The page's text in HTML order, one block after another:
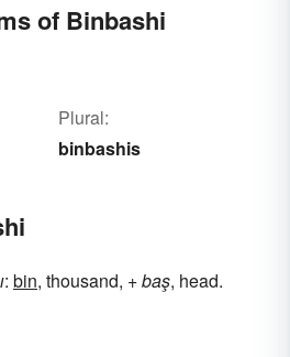
of Binbashi
Plural:
binbashis
: bin, thousand, +baş, head.